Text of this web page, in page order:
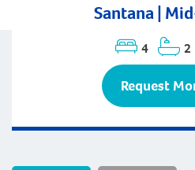
Santana |
4 2
Request